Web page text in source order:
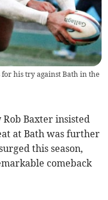
for his try against Bath in the
Rob Baxter insisted
at Bath was further
this season,
comeback